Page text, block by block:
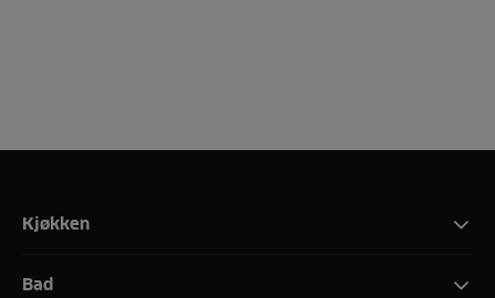
Kjøkken
Bad